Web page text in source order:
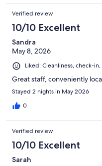
Verified review
10/10 Excellent
Sandra
May 8, 2026
Liked: Cleanliness, check-
Great staff, conveniently
Stayed 2 nights in May 2026
0
Verified review
10/10 Excellent
Sarah